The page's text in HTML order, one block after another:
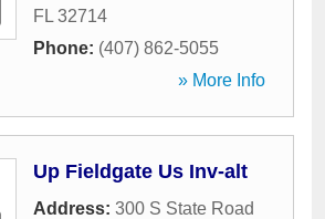
FL 32714
Phone: (407) 862-5055
» More Info
Up Fieldgate Us Inv-alt
Address: 300 S State Road